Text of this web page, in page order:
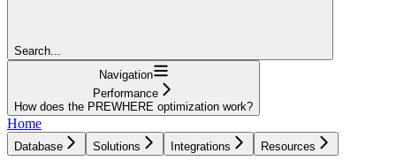
Search...
Navigation
Performance
How does the PREWHERE optimization work?
Home
Database Solutions Integrations Resources